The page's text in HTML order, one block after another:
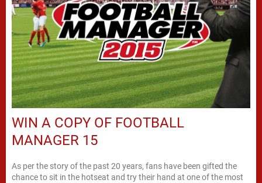
WIN A COPY OF FOOTBALL
MANAGER 15
As per the story of the past 20 years, fans have been gifted the
chance to sit in the hotseat and try their hand at one of the most